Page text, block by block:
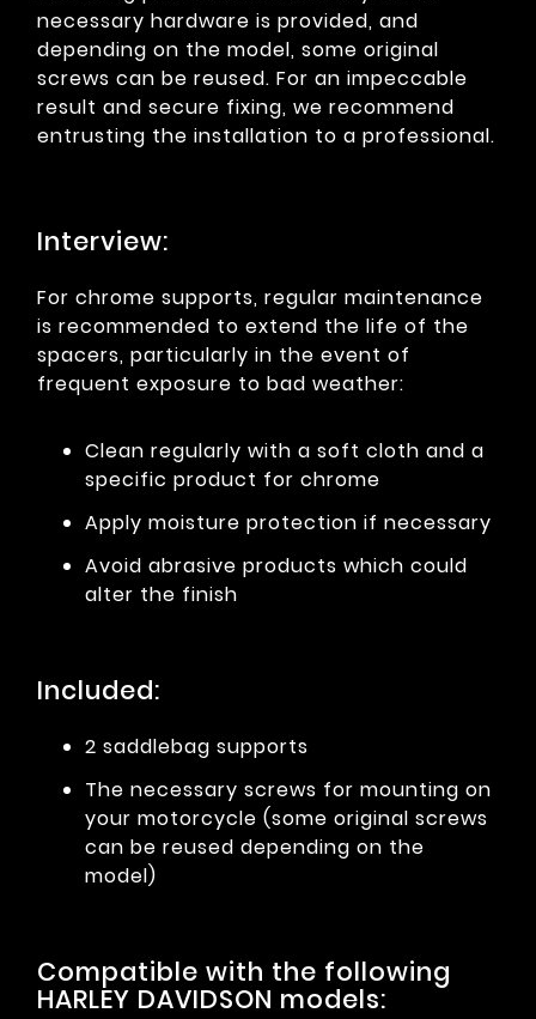
necessary hardware is provided, and
depending on the model, some original
screws can be reused. For an impeccable
result and secure fixing, we recommend
entrusting the installation to a professional.
Interview:
For chrome supports, regular maintenance
is recommended to extend the life of the
spacers, particularly in the event of
frequent exposure to bad weather:
Clean regularly with a soft cloth and a
specific product for chrome
Apply moisture protection if necessary
Avoid abrasive products which could
alter the finish
Included:
2 saddlebag supports
The necessary screws for mounting on
your motorcycle (some original screws
can be reused depending on the
model)
Compatible with the following
HARLEY DAVIDSON models: